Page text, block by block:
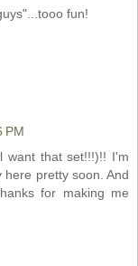
fun!
PM
want that set!!!)!! I'm
pretty soon. And
for making me